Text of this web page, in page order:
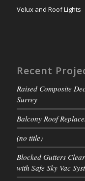
Velux and Roof Lights
Recent
Raised Composite
Surrey
Balcony Roof
(no title)
Blocked Gutters
with Safe Sky Vac